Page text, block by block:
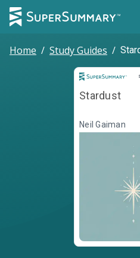
Home / Study Guides /
Stardust
Neil Gaiman